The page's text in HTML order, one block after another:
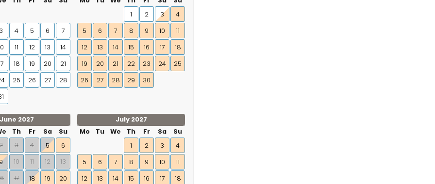
3 4 5 6
7
11 12 13
14
18 19 20
21
25 26 27
28
1
2 3
4
5
6 7 8 9 10
11
12
13 14 15 16 17
18
19
20 21 22 23 24
25
26
27 28 29 30
June 2027
Th Fr Sa
Su
3 4 5
6
9 10 11 12
13
17 18 19 20
July 2027
Mo
Tu We Th Fr Sa
Su
1
2 3
4
5
6 7 8 9 10
11
12
13 14 15 16 17 18